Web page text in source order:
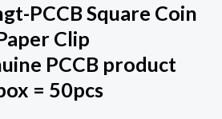
PCCB Square Coin
Clip
PCCB product
= 50pcs